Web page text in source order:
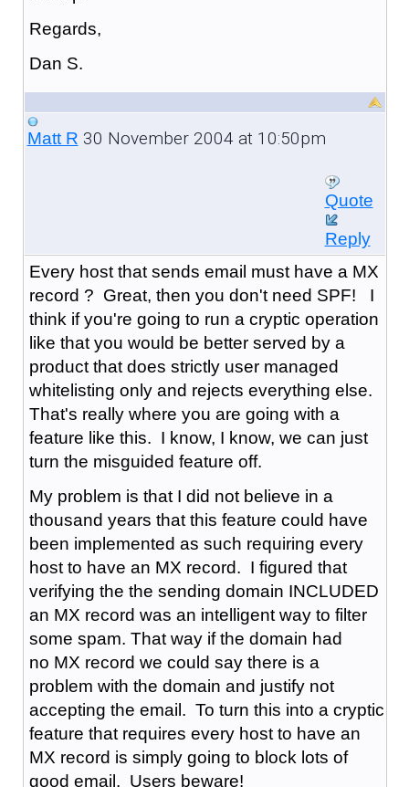
Regards,
Dan S.
Matt R 30 November 2004 at 10:50pm
Quote
Reply
Every host that sends email must have a MX
record ? Great, then you don't need SPF! I
think if you're going to run a cryptic operation
like that you would be better served by a
product that does strictly user managed
whitelisting only and rejects everything else.
That's really where you are going with a
feature like this. I know, I know, we can just
turn the misguided feature off.
My problem is that I did not believe in a
thousand years that this feature could have
been implemented as such requiring every
host to have an MX record. I figured that
verifying the the sending domain INCLUDED
an MX record was an intelligent way to filter
some spam. That way if the domain had
no MX record we could say there is a
problem with the domain and justify not
accepting the email. To turn this into a cryptic
feature that requires every host to have an
MX record is simply going to block lots of
good email. Users beware!